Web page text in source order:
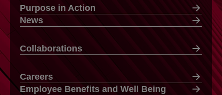
Purpose in Action
News
Collaborations
Careers
Employee Benefits and Well Being